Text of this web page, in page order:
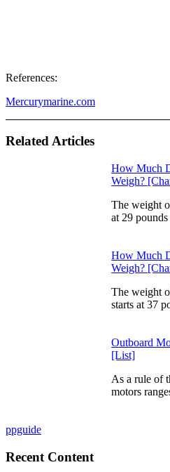
References:
Mercurymarine.com
Related Articles
How Much
Weigh?
The weight
at 29
How Much
Weigh?
The weight
starts at 37
Outboard
[List]
As a rule of
motors
ppguide
Recent Content